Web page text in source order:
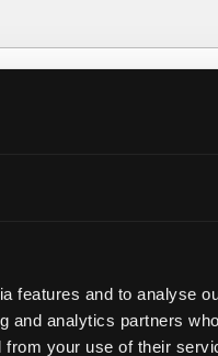
features and to analyse
and analytics partners
from your use of their